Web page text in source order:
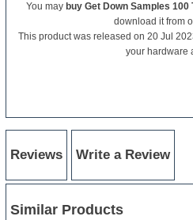
You may buy Get Down Samples 100
download it from
This product was released on 20 Jul
your hardware
Reviews Write a Review
Similar Products